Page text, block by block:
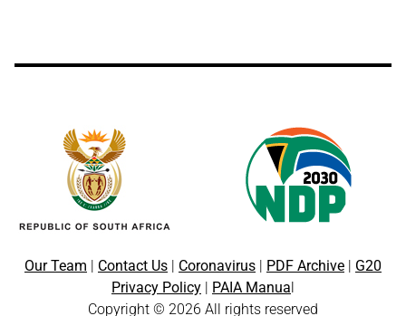
Our Team Contact Us Coronavirus PDF Archive
G20
Privacy Policy
PAIA Manua
Copyright © 2026 All rights reserved